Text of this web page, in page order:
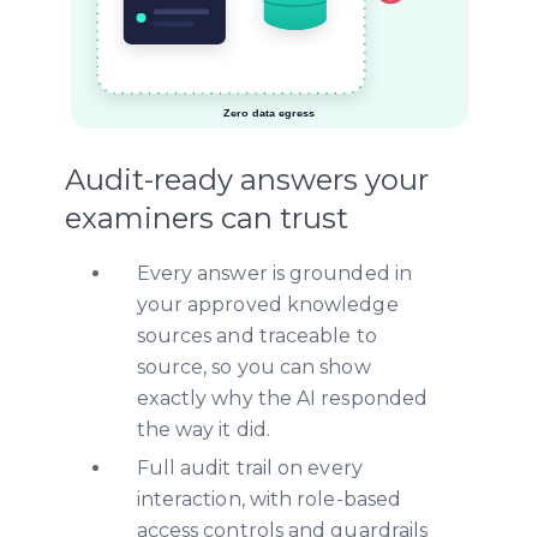
Audit-ready answers your
examiners can trust
Every answer is grounded in
your approved knowledge
sources and traceable to
source, so you can show
exactly why the AI responded
the way it did.
Full audit trail on every
interaction, with role-based
access controls and guardrails